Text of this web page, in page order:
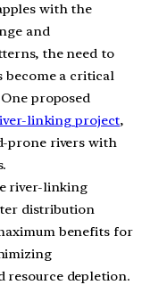
with the
and
the need to
become a critical
proposed
linking project,
prone rivers with
river-linking
distribution
benefits for
resource depletion.